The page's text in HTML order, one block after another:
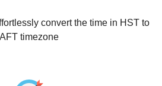
convert the time in HST to
AFT timezone